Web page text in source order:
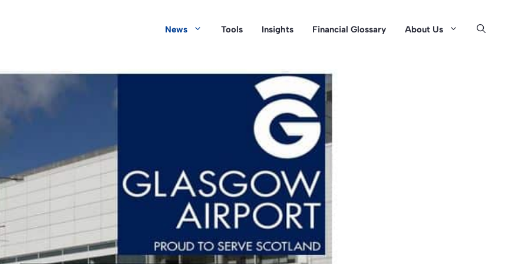
News Tools Insights Financial Glossary About Us